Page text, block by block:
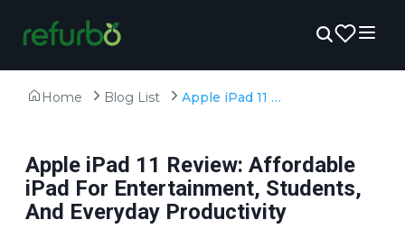
Home Blog List Apple iPad 11 Review: Affordable iPad For Entertainment, Students, And Everyday Productivity
Apple iPad 11 Review: Affordable
iPad For Entertainment, Students,
And Everyday Productivity